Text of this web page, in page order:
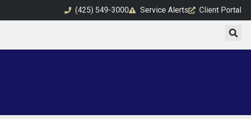
(425) 549-3000 Service Alerts Client Portal